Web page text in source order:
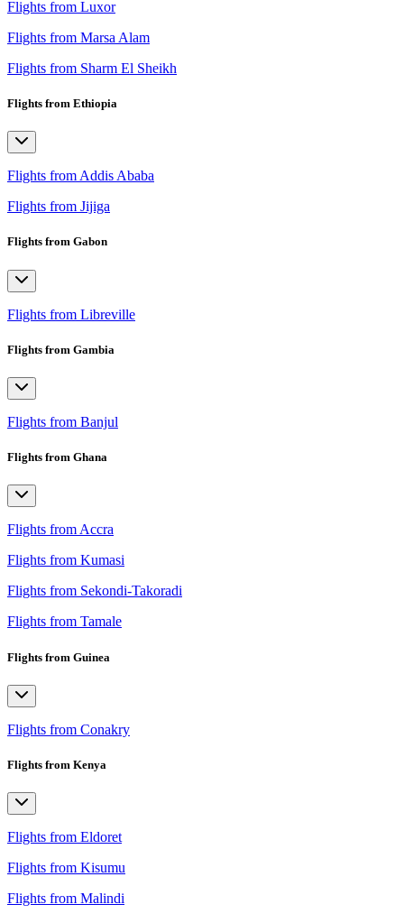
Flights from Luxor
Flights from Marsa Alam
Flights from Sharm El Sheikh
Flights from Ethiopia
Flights from Addis Ababa
Flights from Jijiga
Flights from Gabon
Flights from Libreville
Flights from Gambia
Flights from Banjul
Flights from Ghana
Flights from Accra
Flights from Kumasi
Flights from Sekondi-Takoradi
Flights from Tamale
Flights from Guinea
Flights from Conakry
Flights from Kenya
Flights from Eldoret
Flights from Kisumu
Flights from Malindi